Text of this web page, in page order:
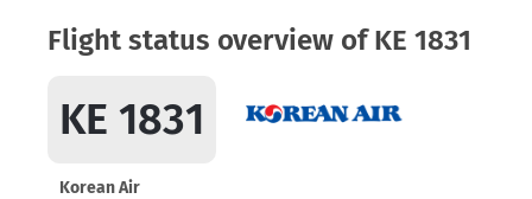
Flight status overview of KE 1831
KE 1831
Korean Air